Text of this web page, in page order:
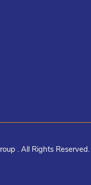
. All Rights Reserved.